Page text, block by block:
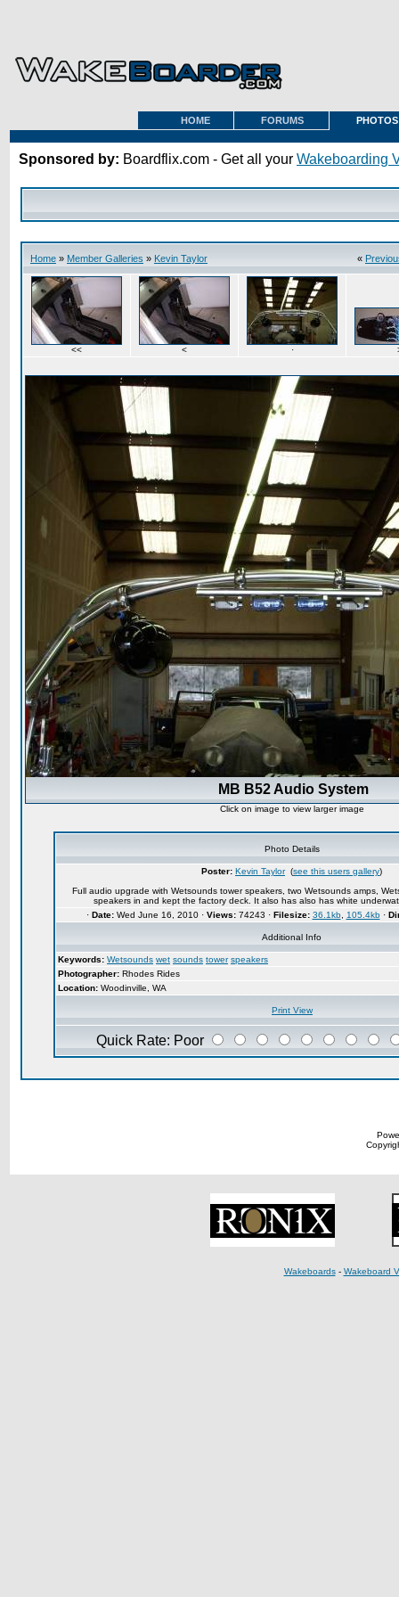
HOME FORUMS PHOTOS
Sponsored by: Boardflix.com - Get all your Wakeboarding
Home » Member Galleries » Kevin Taylor «
<< < ·
MB B52 Audio System
Click on image to view larger image
Photo Details
Poster: Kevin Taylor(see this users gallery)
Full audio upgrade with Wetsounds tower speakers, two Wetsounds amps,
speakers in and kept the factory deck. It also has also has white
· Date:Wed June 16, 2010 · Views:74243 · Filesize: 36.1kb, 105.4kb·
Additional Info
Keywords: Wetsounds wet sounds tower speakers
Photographer: Rhodes Rides
Location: Woodinville, WA
Print View
Quick Rate: Poor
Wakeboards- Wakeboard